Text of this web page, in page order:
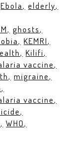
Ebola elderly
ghosts
KEMRI
Kilifi
vaccine
migraine
vaccine
WHO